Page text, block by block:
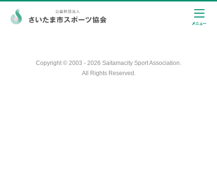
Copyright © 2003 - 2026 Saitamacity Sport Association.
All Rights Reserved.